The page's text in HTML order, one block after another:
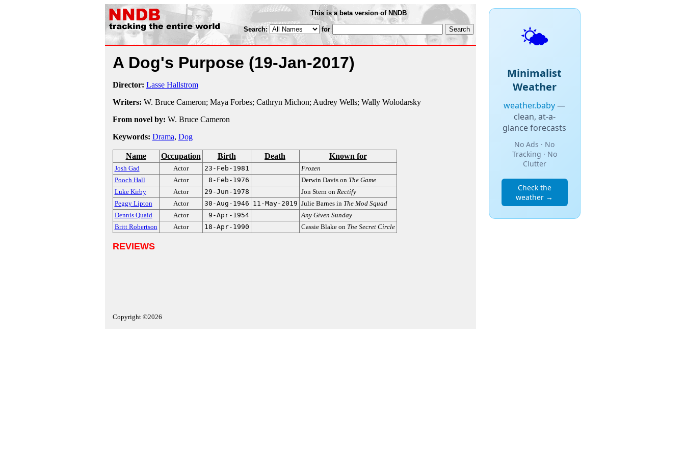
This is a beta version of NNDB
Search: for
A Dog's Purpose (19-Jan-2017)
Director: Lasse Hallstrom
Writers: W. Bruce Cameron; Maya Forbes; Cathryn Michon; Audrey Wells; Wally Wolodarsky
From novel by: W. Bruce Cameron
Keywords: Drama, Dog
Name Occupation Birth Death Known for
Josh Gad Actor 23-Feb-1981
Frozen
Pooch Hall
Actor 8-Feb-1976 Derwin Davis on The Game
Luke Kirby
Actor 29-Jun-1978 Jon Stern on Rectify
Peggy Lipton
Actor 30-Aug-1946 11-May-2019 Julie Barnes in The Mod Squad
Dennis Quaid
Actor 9-Apr-1954
Any Given Sunday
Britt Robertson
Actor 18-Apr-1990 Cassie Blake on The Secret Circle
REVIEWS
Copyright ©2026
🌤️
Minimalist
Weather
weather.baby—
clean, at-a-
glance forecasts
No Ads · No
Tracking · No
Clutter
Check the
weather →